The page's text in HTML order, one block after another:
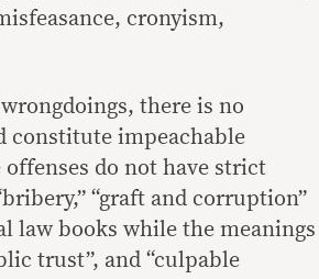
cronyism,
there is no
constitute impeachable
offenses do not have strict
“graft and corruption”
law books while the meanings
trust”, and “culpable